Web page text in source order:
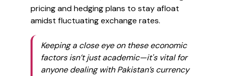
pricing and hedging plans to stay afloat
amidst fluctuating exchange rates.
Keeping a close eye on these economic
factors isn’t just academic—it's vital for
anyone dealing with Pakistan’s currency